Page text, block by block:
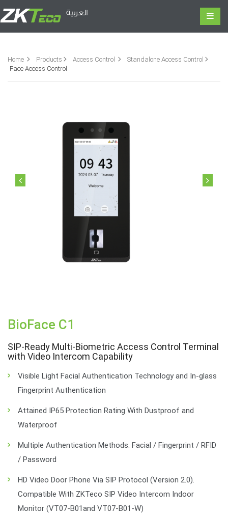
العربية
Home Products Access Control
Standalone Access Control
Face Access Control
BioFace C1
SIP-Ready Multi-Biometric Access Control Terminal
with Video Intercom Capability
Visible Light Facial Authentication Technology and In-glass
Fingerprint Authentication
Attained IP65 Protection Rating With Dustproof and
Waterproof
Multiple Authentication Methods: Facial / Fingerprint / RFID
/ Password
HD Video Door Phone Via SIP Protocol (Version 2.0).
Compatible With ZKTeco SIP Video Intercom Indoor
Monitor (VT07-B01and VT07-B01-W)